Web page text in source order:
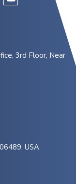
3rd Floor, Near
USA